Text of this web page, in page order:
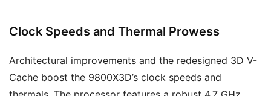
Clock Speeds and Thermal Prowess
Architectural improvements and the redesigned 3D V-
Cache boost the 9800X3D’s clock speeds and